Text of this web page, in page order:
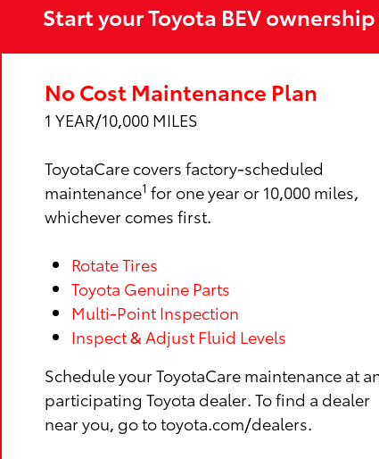
Start your Toyota BEV
No Cost Maintenance Plan
1 YEAR/10,000 MILES
ToyotaCare covers factory-scheduled
maintenance1 for one year or 10,000 miles,
whichever comes first.
Rotate Tires
Toyota Genuine Parts
Multi-Point Inspection
Inspect & Adjust Fluid Levels
Schedule your ToyotaCare maintenance at
participating Toyota dealer. To find a dealer
near you, go to toyota.com/dealers.